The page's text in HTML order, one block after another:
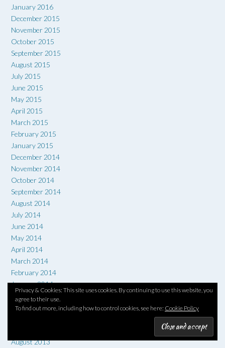
January 2016
December 2015
November 2015
October 2015
September 2015
August 2015
July 2015
June 2015
May 2015
April 2015
March 2015
February 2015
January 2015
December 2014
November 2014
October 2014
September 2014
August 2014
July 2014
June 2014
May 2014
April 2014
March 2014
February 2014
January 2014
December 2013
November 2013
August 2013
Privacy & Cookies: This site uses cookies. By continuing to use this website, you
agree to their use.
To find out more, including how to control cookies, see here: Cookie Policy